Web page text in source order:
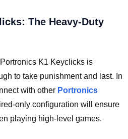
The Heavy-Duty
K1 Keyclicks is
to take punishment and last. In
with other Portronics
only configuration will ensure
playing high-level games.